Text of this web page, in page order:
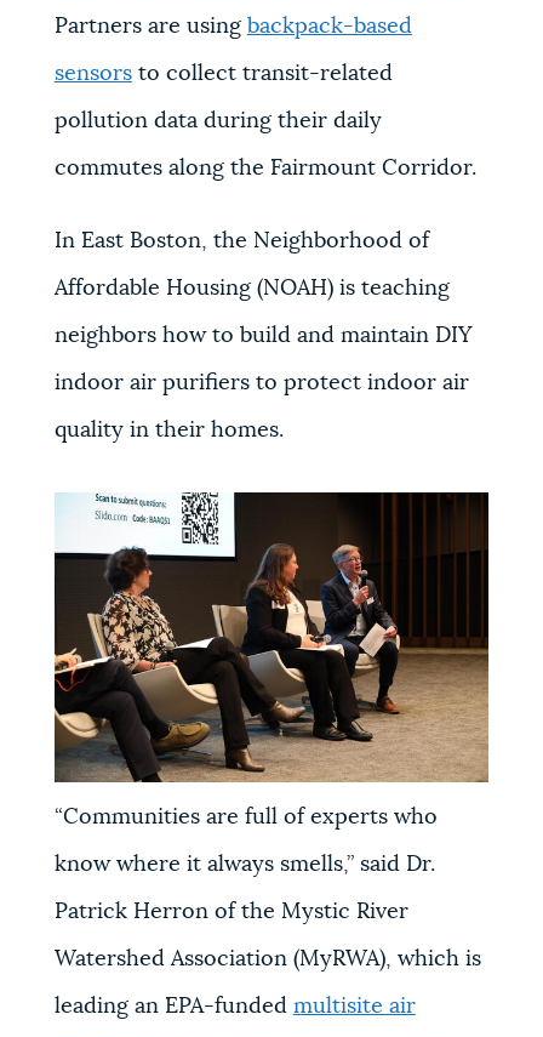
Partners are using backpack-based
sensorsto collect transit-related
pollution data during their daily
commutes along the Fairmount Corridor.
In East Boston, the Neighborhood of
Affordable Housing (NOAH) is teaching
neighbors how to build and maintain DIY
indoor air purifiers to protect indoor air
quality in their homes.
“Communities are full of experts who
know where it always smells,” said Dr.
Patrick Herron of the Mystic River
Watershed Association (MyRWA), which is
leading an EPA-funded multisite air